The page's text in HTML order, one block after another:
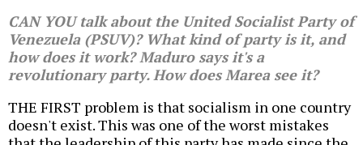
CAN YOU talk about the United Socialist Party of
Venezuela (PSUV)? What kind of party is it, and
how does it work? Maduro says it's a
revolutionary party. How does Marea see it?
THE FIRST problem is that socialism in one country
doesn't exist. This was one of the worst mistakes